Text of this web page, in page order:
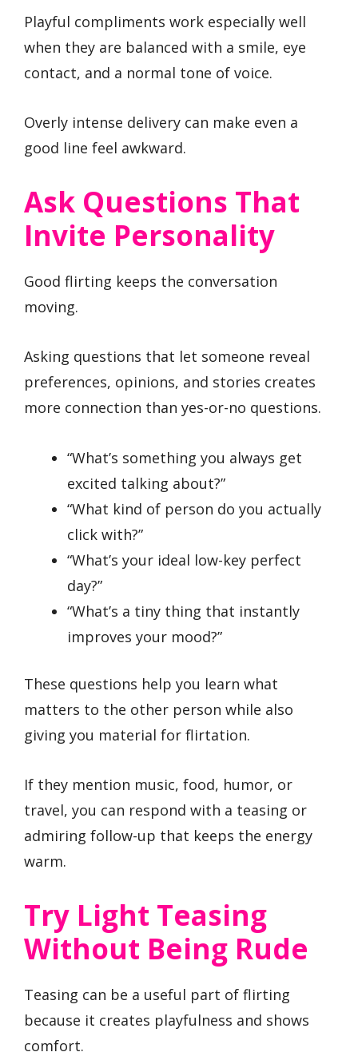
Playful compliments work especially well
when they are balanced with a smile, eye
contact, and a normal tone of voice.
Overly intense delivery can make even a
good line feel awkward.
Ask Questions That
Invite Personality
Good flirting keeps the conversation
moving.
Asking questions that let someone reveal
preferences, opinions, and stories creates
more connection than yes-or-no questions.
“What’s something you always get
excited talking about?”
“What kind of person do you actually
click with?”
“What’s your ideal low-key perfect
day?”
“What’s a tiny thing that instantly
improves your mood?”
These questions help you learn what
matters to the other person while also
giving you material for flirtation.
If they mention music, food, humor, or
travel, you can respond with a teasing or
admiring follow-up that keeps the energy
warm.
Try Light Teasing
Without Being Rude
Teasing can be a useful part of flirting
because it creates playfulness and shows
comfort.